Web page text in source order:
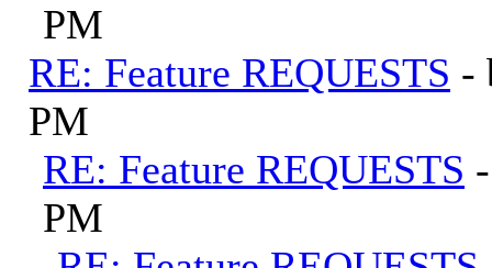
PM
RE: Feature REQUESTS -
PM
RE: Feature REQUESTS
PM